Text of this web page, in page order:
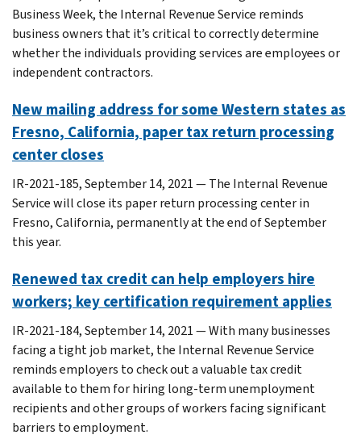
Business Week, the Internal Revenue Service reminds
business owners that it’s critical to correctly determine
whether the individuals providing services are employees or
independent contractors.
New mailing address for some Western states as
Fresno, California, paper tax return processing
center closes
IR-2021-185, September 14, 2021 — The Internal Revenue
Service will close its paper return processing center in
Fresno, California, permanently at the end of September
this year.
Renewed tax credit can help employers hire
workers; key certification requirement applies
IR-2021-184, September 14, 2021 — With many businesses
facing a tight job market, the Internal Revenue Service
reminds employers to check out a valuable tax credit
available to them for hiring long-term unemployment
recipients and other groups of workers facing significant
barriers to employment.